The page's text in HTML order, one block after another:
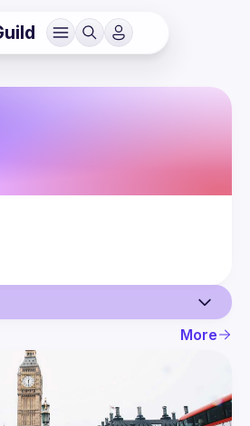
More